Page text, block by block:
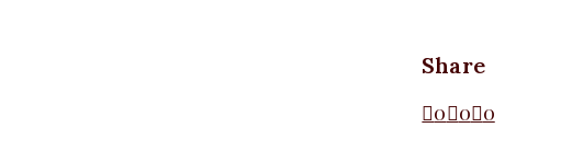
Share
0 0 0